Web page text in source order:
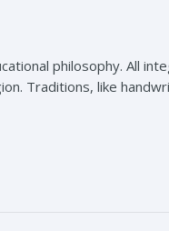
philosophy. All
Traditions, like